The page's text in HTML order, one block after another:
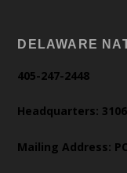
DELAWARE
405-247-2448
Headquarters:
Mailing Address: